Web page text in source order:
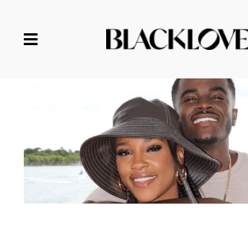
Black Entrepreneurs
From Blind Date to
Marriage & Partnership Read